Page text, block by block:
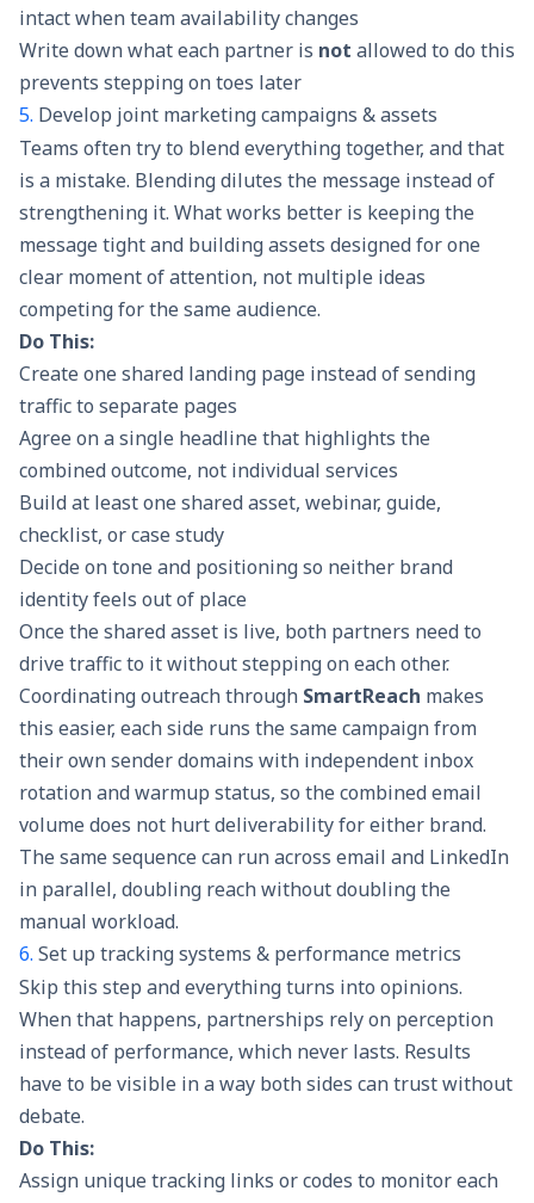
intact when team availability changes
Write down what each partner is not allowed to do this
prevents stepping on toes later
5. Develop joint marketing campaigns & assets
Teams often try to blend everything together, and that
is a mistake. Blending dilutes the message instead of
strengthening it. What works better is keeping the
message tight and building assets designed for one
clear moment of attention, not multiple ideas
competing for the same audience.
Do This:
Create one shared landing page instead of sending
traffic to separate pages
Agree on a single headline that highlights the
combined outcome, not individual services
Build at least one shared asset, webinar, guide,
checklist, or case study
Decide on tone and positioning so neither brand
identity feels out of place
Once the shared asset is live, both partners need to
drive traffic to it without stepping on each other.
Coordinating outreach through SmartReach makes
this easier, each side runs the same campaign from
their own sender domains with independent inbox
rotationand warmup status, so the combined email
volume does not hurt deliverability for either brand.
The same sequence can run across email and LinkedIn
in parallel, doubling reach without doubling the
manual workload.
6. Set up tracking systems & performance metrics
Skip this step and everything turns into opinions.
When that happens, partnerships rely on perception
instead of performance, which never lasts. Results
have to be visible in a way both sides can trust without
debate.
Do This:
Assign unique tracking links or codes to monitor each